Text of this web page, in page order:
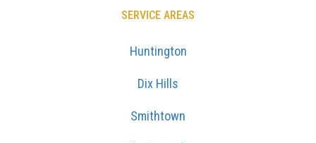
SERVICE AREAS
Huntington
Dix Hills
Smithtown